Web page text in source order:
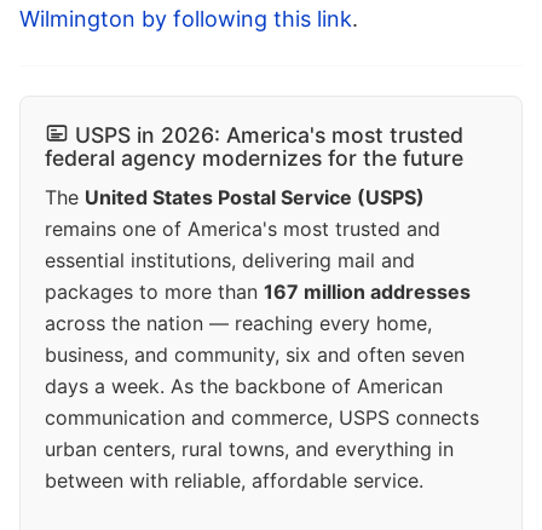
Wilmington by following this link.
USPS in 2026: America's most trusted
federal agency modernizes for the future
The United States Postal Service (USPS)
remains one of America's most trusted and
essential institutions, delivering mail and
packages to more than 167 million addresses
across the nation — reaching every home,
business, and community, six and often seven
days a week. As the backbone of American
communication and commerce, USPS connects
urban centers, rural towns, and everything in
between with reliable, affordable service.